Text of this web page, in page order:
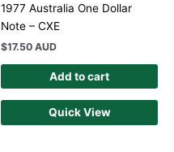
1977 Australia One Dollar
Note – CXE
$17.50 AUD
Add to cart
Quick View